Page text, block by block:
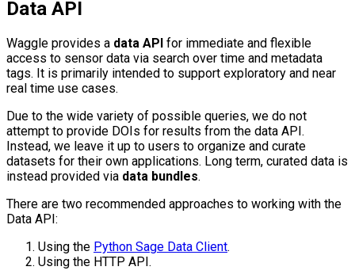
Data API
Waggle provides a data API for immediate and flexible
access to sensor data via search over time and metadata
tags. It is primarily intended to support exploratory and near
real time use cases.
Due to the wide variety of possible queries, we do not
attempt to provide DOIs for results from the data API.
Instead, we leave it up to users to organize and curate
datasets for their own applications. Long term, curated data is
instead provided via data bundles.
There are two recommended approaches to working with the
Data API:
Using the Python Sage Data Client.
Using the HTTP API.